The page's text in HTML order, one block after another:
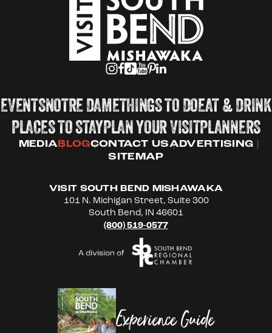
EVENTSNOTRE DAMETHINGS TO DOEAT & DRINK
PLACES TO STAYPLAN YOUR VISITPLANNERS
MEDIABLOGCONTACT USADVERTISING
SITEMAP
VISIT SOUTH BEND MISHAWAKA
101 N. Michigan Street, Suite 300
South Bend, IN 46601
(800) 519-0577
Experience Guide